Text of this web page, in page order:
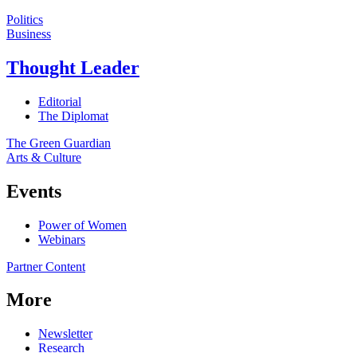
Politics
Business
Thought Leader
Editorial
The Diplomat
The Green Guardian
Arts & Culture
Events
Power of Women
Webinars
Partner Content
More
Newsletter
Research